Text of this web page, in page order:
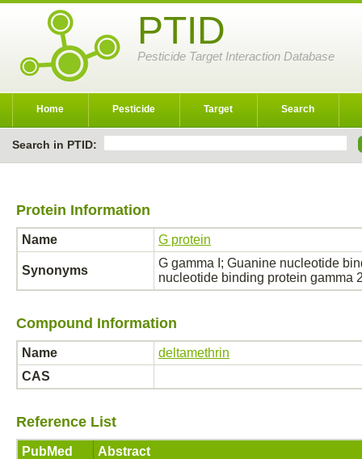
PTID
Pesticide Target Interaction Database
Home Pesticide Target Search
Search in PTID:
Protein Information
Name G protein
Synonyms
G gamma I; Guanine nucleotide
nucleotide binding protein gamma
Compound Information
Name
deltamethrin
CAS
Reference List
PubMed Abstract